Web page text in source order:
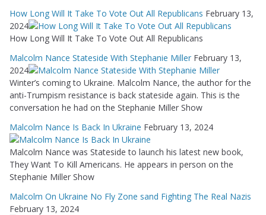
How Long Will It Take To Vote Out All Republicans February 13,
2024
How Long Will It Take To Vote Out All Republicans
Malcolm Nance Stateside With Stephanie Miller February 13,
2024
Winter’s coming to Ukraine. Malcolm Nance, the author for the
anti-Trumpism resistance is back stateside again. This is the
conversation he had on the Stephanie Miller Show
Malcolm Nance Is Back In Ukraine February 13, 2024
Malcolm Nance was Stateside to launch his latest new book,
They Want To Kill Americans. He appears in person on the
Stephanie Miller Show
Malcolm On Ukraine No Fly Zone sand Fighting The Real Nazis
February 13, 2024